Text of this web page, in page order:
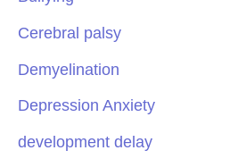
Cerebral palsy
Demyelination
Depression Anxiety
development delay